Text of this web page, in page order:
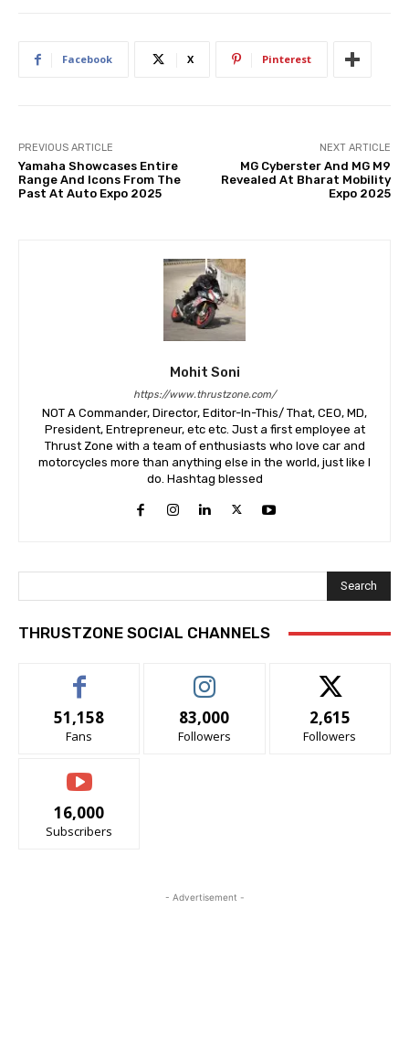
Facebook X Pinterest
PREVIOUS ARTICLE
Yamaha Showcases Entire
Range And Icons From The
Past At Auto Expo 2025
NEXT ARTICLE
MG Cyberster And MG M9
Revealed At Bharat Mobility
Expo 2025
Mohit Soni
https://www.thrustzone.com/
NOT A Commander, Director, Editor-In-This/ That, CEO, MD,
President, Entrepreneur, etc etc. Just a first employee at
Thrust Zone with a team of enthusiasts who love car and
motorcycles more than anything else in the world, just like I
do. Hashtag blessed
Search
THRUSTZONE SOCIAL CHANNELS
51,158
Fans
83,000
Followers
2,615
Followers
16,000
Subscribers
- Advertisement -